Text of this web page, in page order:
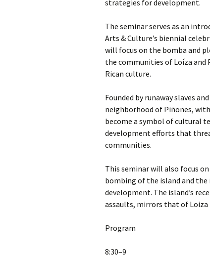
strategies for development.
The seminar serves as an
Arts & Culture’s biennial
will focus on the bomba and
the communities of Loíza
Rican culture.
Founded by runaway slaves
neighborhood of Piñones,
become a symbol of cultural
development efforts that
communities.
This seminar will also focus
bombing of the island and
development. The island’s
assaults, mirrors that of Loiza
Program
8:30–9